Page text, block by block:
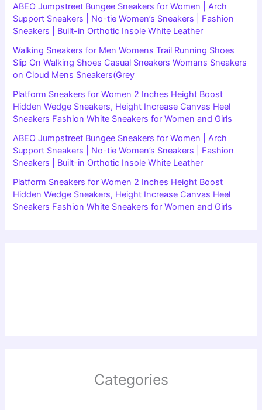
ABEO Jumpstreet Bungee Sneakers for Women | Arch
Support Sneakers | No-tie Women’s Sneakers | Fashion
Sneakers | Built-in Orthotic Insole White Leather
Walking Sneakers for Men Womens Trail Running Shoes
Slip On Walking Shoes Casual Sneakers Womans Sneakers
on Cloud Mens Sneakers(Grey
Platform Sneakers for Women 2 Inches Height Boost
Hidden Wedge Sneakers, Height Increase Canvas Heel
Sneakers Fashion White Sneakers for Women and Girls
ABEO Jumpstreet Bungee Sneakers for Women | Arch
Support Sneakers | No-tie Women’s Sneakers | Fashion
Sneakers | Built-in Orthotic Insole White Leather
Platform Sneakers for Women 2 Inches Height Boost
Hidden Wedge Sneakers, Height Increase Canvas Heel
Sneakers Fashion White Sneakers for Women and Girls
Categories